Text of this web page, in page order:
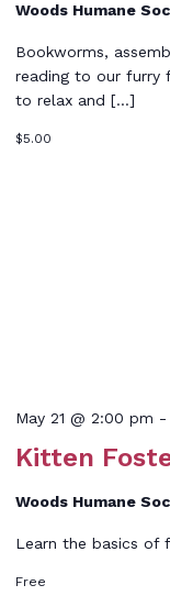
Woods Humane
Bookworms,
reading to our furry
to relax and […]
$5.00
Kitten
May 21 @ 2:00 pm -
Woods Humane
Learn the basics of
Free